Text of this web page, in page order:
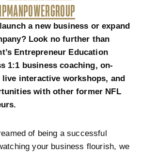
MANPOWERGROUP
a new business or expand
Look no further than
Entrepreneur Education
1:1 business coaching, on-
live interactive workshops, and
with other former NFL
of being a successful
your business flourish, we